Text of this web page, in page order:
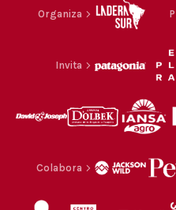
Organiza
Invita
Colabora